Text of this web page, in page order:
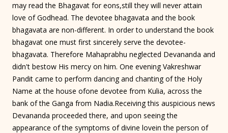
may read the Bhagavat for eons,still they will never attain
love of Godhead. The devotee bhagavata and the book
bhagavata are non-different. In order to understand the book
bhagavat one must first sincerely serve the devotee-
bhagavata. Therefore Mahaprabhu neglected Devananda and
didn't bestow His mercy on him. One evening Vakreshwar
Pandit came to perform dancing and chanting of the Holy
Name at the house ofone devotee from Kulia, across the
bank of the Ganga from Nadia.Receiving this auspicious news
Devananda proceeded there, and upon seeing the
appearance of the symptoms of divine lovein the person of